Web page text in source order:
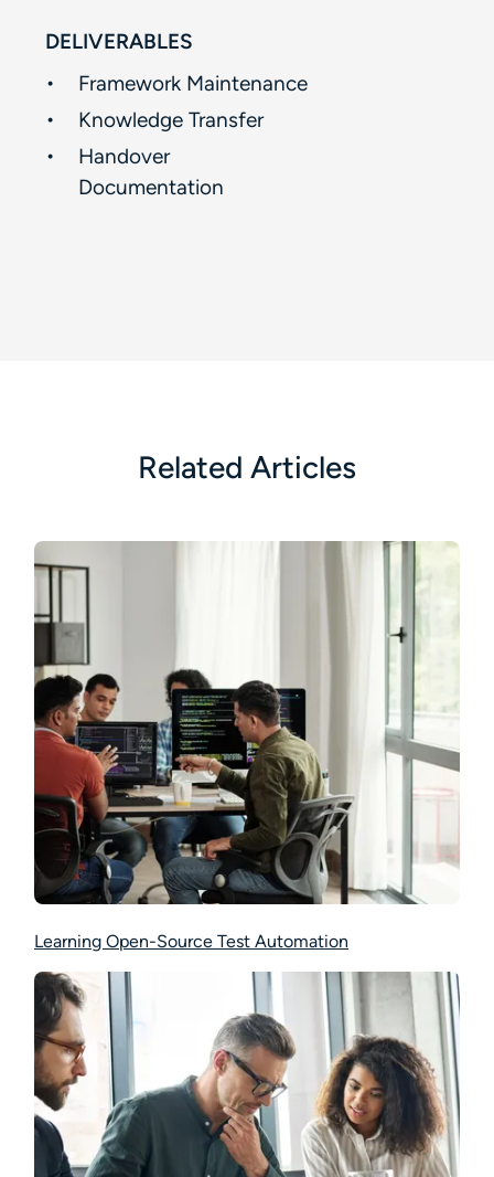
DELIVERABLES
Framework Maintenance​
Knowledge Transfer ​
Handover
Documentation​
Related Articles
Learning Open-Source Test Automation